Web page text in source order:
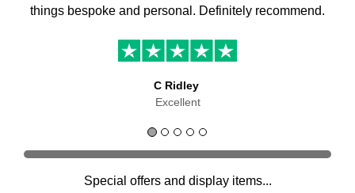
things bespoke and personal. Definitely recommend.
C Ridley
Excellent
Special offers and display items...